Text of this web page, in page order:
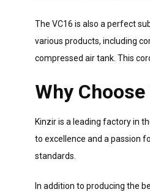
The VC16 is also a perfect
various products, including
compressed air tank. This
Why
Kinzir is a leading factory in
to excellence and a passion
standards.
In addition to producing the